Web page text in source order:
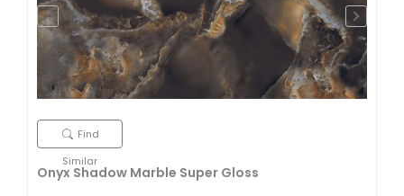
Find
Similar
Onyx Shadow Marble Super Gloss